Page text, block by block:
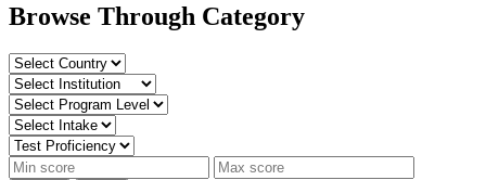
Browse Through Category